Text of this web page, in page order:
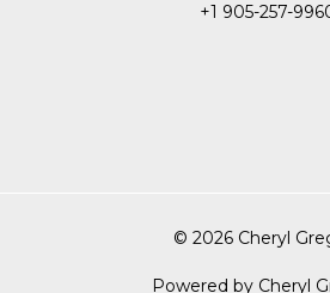
+1 905-257-
© 2026 Cheryl
Powered by Cheryl